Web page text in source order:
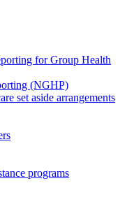
for Group Health
(NGHP)
set aside arrangements
programs